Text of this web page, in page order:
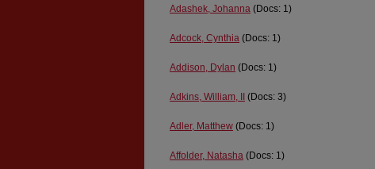
Adashek, Johanna (Docs: 1)
Adcock, Cynthia (Docs: 1)
Addison, Dylan (Docs: 1)
Adkins, William, II (Docs: 3)
Adler, Matthew (Docs: 1)
Affolder, Natasha (Docs: 1)